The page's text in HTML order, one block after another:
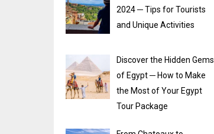
2024 ─ Tips for Tourists
and Unique Activities
Discover the Hidden Gems
of Egypt ─ How to Make
the Most of Your Egypt
Tour Package